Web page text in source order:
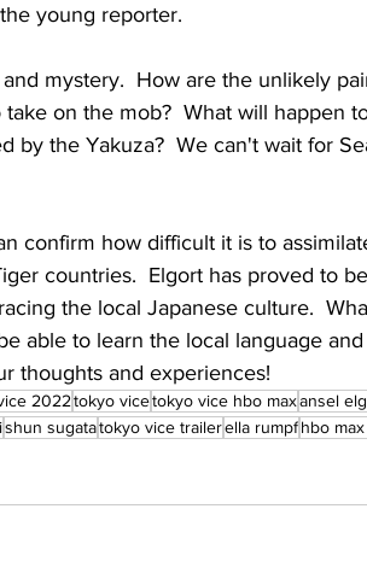
young reporter.
mystery.  How are the unlikely
on the mob?  What will happen
by the Yakuza?  We can't wait for
confirm how difficult it is to
countries.  Elgort has proved to
the local Japanese culture.
able to learn the local language
thoughts and experiences!
2022tokyo vicetokyo vice hbo maxansel
shun sugatatokyo vice trailerella rumpfhbo